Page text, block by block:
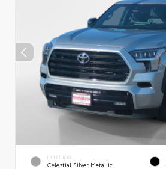
EXTERIOR
Celestial Silver Metallic